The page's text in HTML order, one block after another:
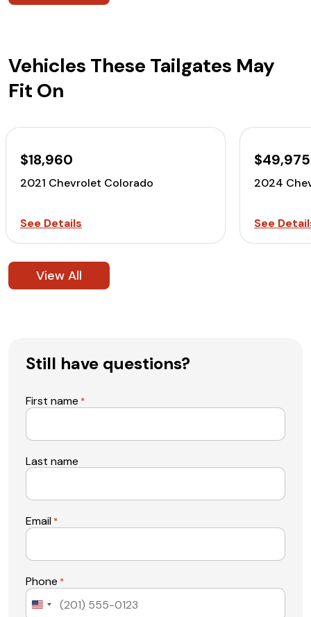
Vehicles These Tailgates May
Fit On
$18,960
2021 Chevrolet Colorado
See Details
$49,975
2024
See
View All
Still have questions?
First name *
Last name
Email *
Phone *
United